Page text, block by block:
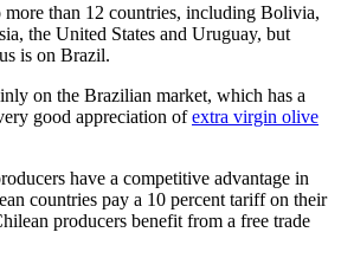
more than 12 countries, including Bolivia,
the United States and Uruguay, but
is on Brazil.
on the Brazilian market, which has a
good appreciation ofextra virgin olive
have a competitive advantage in
countries pay a 10 percent tariff on their
producers benefit from a free trade